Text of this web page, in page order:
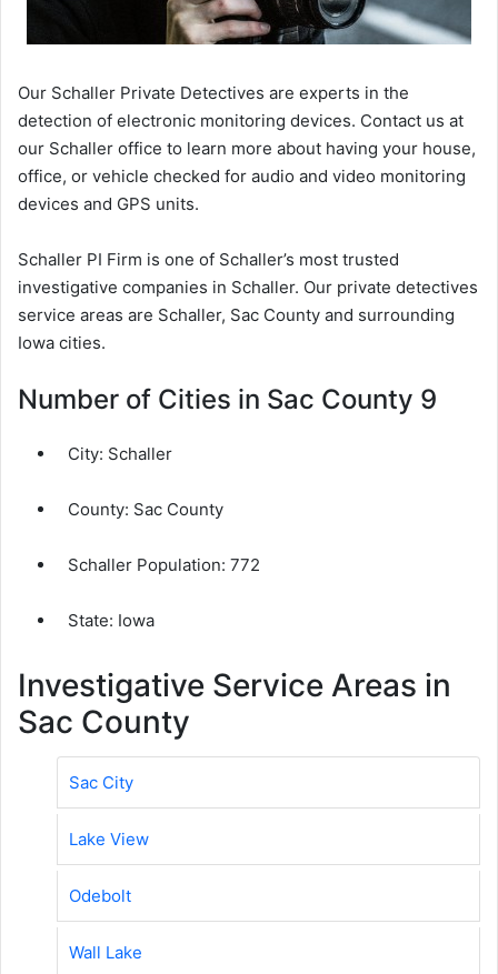
Our Schaller Private Detectives are experts in the
detection of electronic monitoring devices. Contact us at
our Schaller office to learn more about having your house,
office, or vehicle checked for audio and video monitoring
devices and GPS units.
Schaller PI Firm is one of Schaller’s most trusted
investigative companies in Schaller. Our private detectives
service areas are Schaller, Sac County and surrounding
Iowa cities.
Number of Cities in Sac County 9
City: Schaller
County: Sac County
Schaller Population: 772
State: Iowa
Investigative Service Areas in
Sac County
Sac City
Lake View
Odebolt
Wall Lake